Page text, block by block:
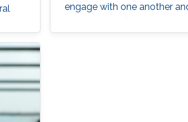
engage with one another
methodologies propelling